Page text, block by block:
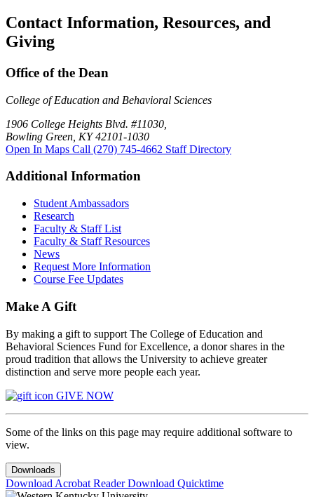
Contact Information, Resources, and
Giving
Office of the Dean
College of Education and Behavioral Sciences
1906 College Heights Blvd. #11030,
Bowling Green, KY 42101-1030
Open In Maps Call (270) 745-4662 Staff Directory
Additional Information
Student Ambassadors
Research
Faculty & Staff List
Faculty & Staff Resources
News
Request More Information
Course Fee Updates
Make A Gift
By making a gift to support The College of Education and
Behavioral Sciences Fund for Excellence, a donor shares in the
proud tradition that allows the University to achieve greater
distinction and serve more people each year.
GIVE NOW
Some of the links on this page may require additional software to
view.
Downloads
Download Acrobat ReaderDownload Quicktime